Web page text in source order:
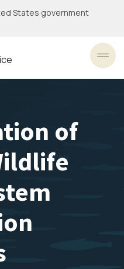
States government
of